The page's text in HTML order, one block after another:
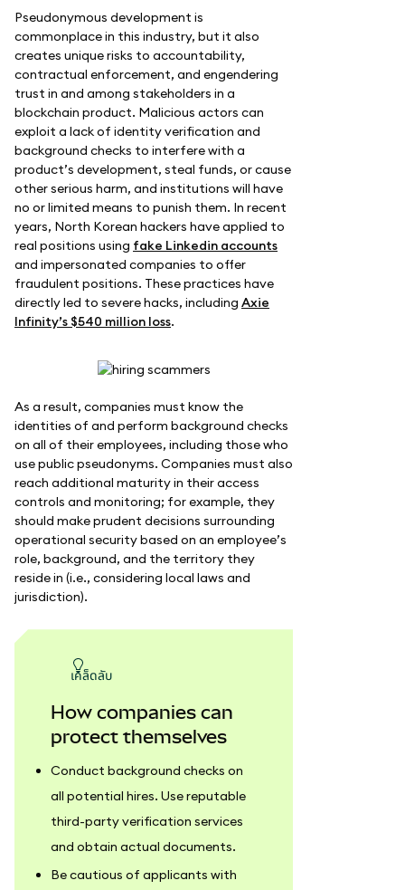
Pseudonymous development is
commonplace in this industry, but it also
creates unique risks to accountability,
contractual enforcement, and engendering
trust in and among stakeholders in a
blockchain product. Malicious actors can
exploit a lack of identity verification and
background checks to interfere with a
product’s development, steal funds, or cause
other serious harm, and institutions will have
no or limited means to punish them. In recent
years, North Korean hackers have applied to
real positions using fake Linkedin accounts
and impersonated companies to offer
fraudulent positions. These practices have
directly led to severe hacks, including Axie
Infinity’s $540 million loss.
As a result, companies must know the
identities of and perform background checks
on all of their employees, including those who
use public pseudonyms. Companies must also
reach additional maturity in their access
controls and monitoring; for example, they
should make prudent decisions surrounding
operational security based on an employee’s
role, background, and the territory they
reside in (i.e., considering local laws and
jurisdiction).
เคล็ดลับ
How companies can
protect themselves
Conduct background checks on
all potential hires. Use reputable
third-party verification services
and obtain actual documents.
Be cautious of applicants with